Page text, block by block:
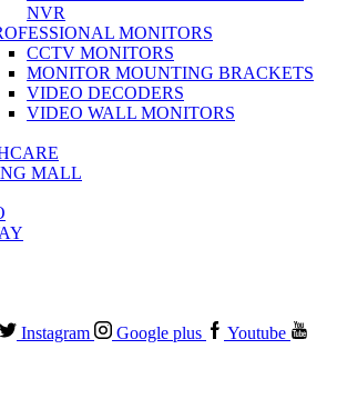
NVR
MONITORS
CCTV MONITORS
MONITOR MOUNTING BRACKETS
VIDEO DECODERS
VIDEO WALL MONITORS
MALL
Instagram Google plus
Youtube